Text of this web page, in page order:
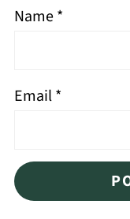
Name*
Email*